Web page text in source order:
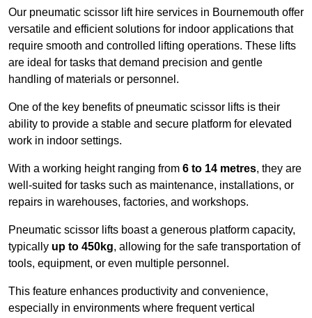
Our pneumatic scissor lift hire services in Bournemouth offer
versatile and efficient solutions for indoor applications that
require smooth and controlled lifting operations. These lifts
are ideal for tasks that demand precision and gentle
handling of materials or personnel.
One of the key benefits of pneumatic scissor lifts is their
ability to provide a stable and secure platform for elevated
work in indoor settings.
With a working height ranging from 6 to 14 metres, they are
well-suited for tasks such as maintenance, installations, or
repairs in warehouses, factories, and workshops.
Pneumatic scissor lifts boast a generous platform capacity,
typically up to 450kg, allowing for the safe transportation of
tools, equipment, or even multiple personnel.
This feature enhances productivity and convenience,
especially in environments where frequent vertical